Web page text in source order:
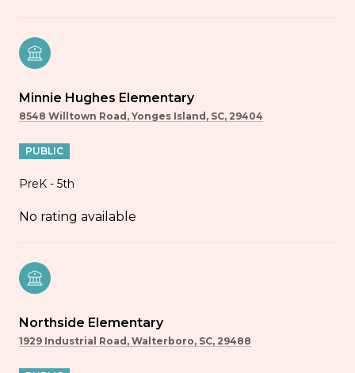
Minnie Hughes Elementary
8548 Willtown Road, Yonges Island, SC, 29404
PUBLIC
PreK - 5th
No rating available
Northside Elementary
1929 Industrial Road, Walterboro, SC, 29488